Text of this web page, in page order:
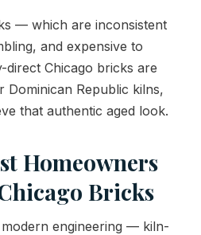
— which are inconsistent
and expensive to
Chicago bricks are
Dominican Republic kilns,
that authentic aged look.
Homeowners
Bricks
engineering — kiln-